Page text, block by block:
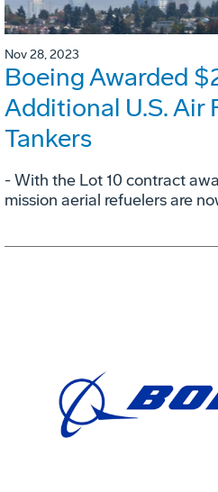
Nov 28, 2023
Boeing Awarded
Additional U.S. Air
Tankers
- With the Lot 10 contract
mission aerial refuelers are